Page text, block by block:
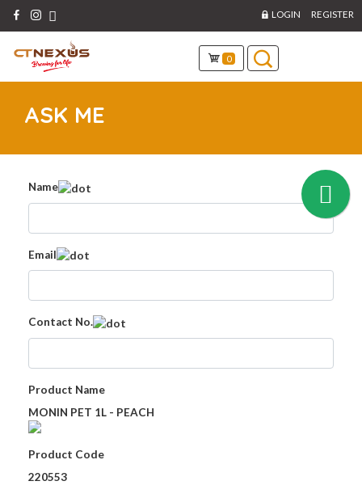
LOGIN REGISTER
0
ASK ME
Name
Email
Contact No.
Product Name
MONIN PET 1L - PEACH
Product Code
220553